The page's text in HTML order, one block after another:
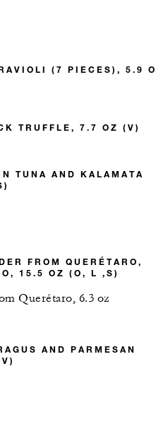
(7 PIECES), 5.9
TRUFFLE, 7.7 OZ (V)
TUNA AND KALAMATA
FROM QUERÉTARO,
15.5 OZ (O, L ,S)
Querétaro, 6.3 oz
AND PARMESAN